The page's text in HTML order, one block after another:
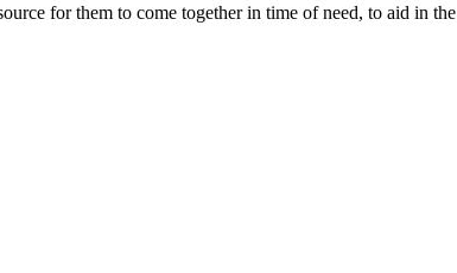
for them to come together in time of need, to aid in